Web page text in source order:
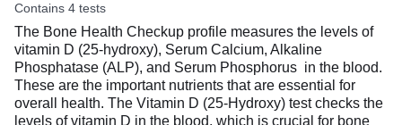
management of potential health risks.
An overnight fasting is preferred for Bone Health
Checkup profile but is not mandatory.
Contains 4 tests
The Bone Health Checkup profile measures the levels of
vitamin D (25-hydroxy), Serum Calcium, Alkaline
Phosphatase (ALP), and Serum Phosphorus in the blood.
These are the important nutrients that are essential for
overall health. The Vitamin D (25-Hydroxy) test checks the
levels of vitamin D in the blood, which is crucial for bone